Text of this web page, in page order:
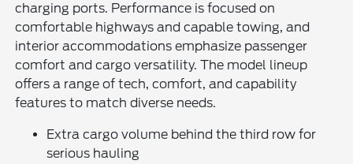
charging ports. Performance is focused on
comfortable highways and capable towing, and
interior accommodations emphasize passenger
comfort and cargo versatility. The model lineup
offers a range of tech, comfort, and capability
features to match diverse needs.
Extra cargo volume behind the third row for
serious hauling